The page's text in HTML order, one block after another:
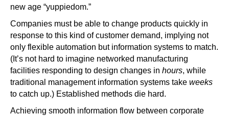
new age “yuppiedom.”
Companies must be able to change products quickly in
response to this kind of customer demand, implying not
only flexible automation but information systems to match.
(It’s not hard to imagine networked manufacturing
facilities responding to design changes in hours, while
traditional management information systems take weeks
to catch up.) Established methods die hard.
Achieving smooth information flow between corporate